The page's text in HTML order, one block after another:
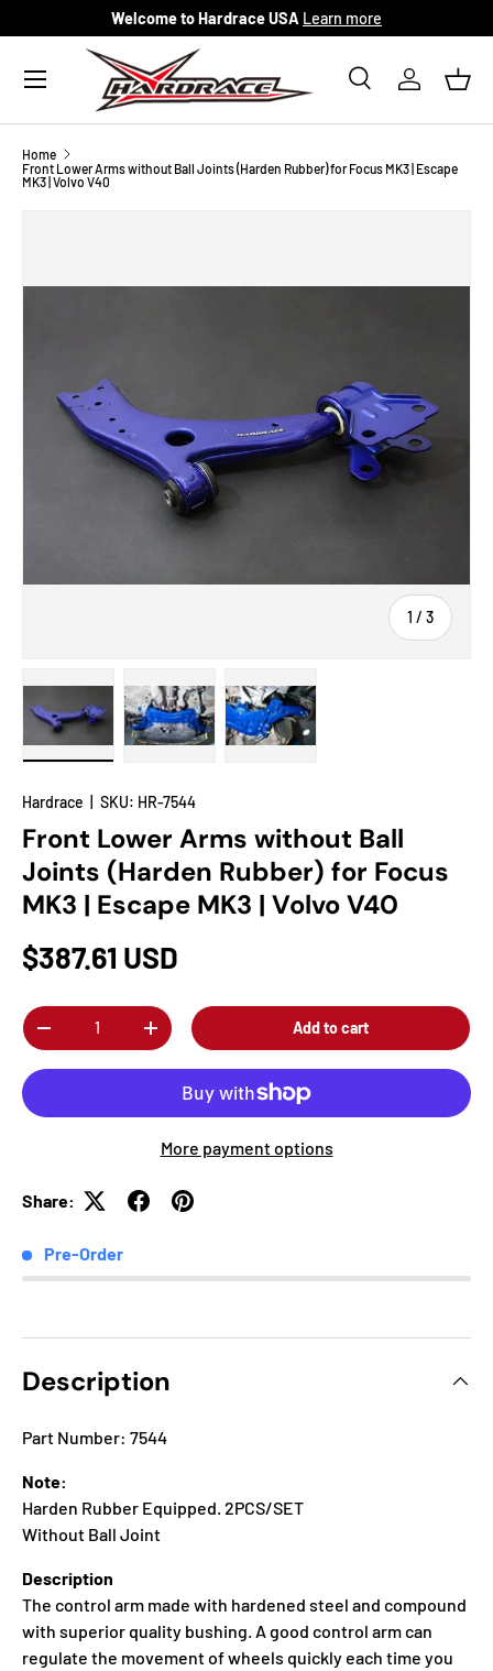
Skip to content
Welcome to Hardrace USA Learn more
Search
SearchLog in
Menu
Home
Front Lower Arms without Ball Joints (Harden Rubber) for Focus MK3 | Escape
MK3 | Volvo V40
1 / of
3
Hardrace SKU: HR-7544
Front Lower Arms without Ball
Joints (Harden Rubber) for Focus
MK3 | Escape MK3 | Volvo V40
$387.61 USD
Qty
-
+ Add to cart
More payment options
Share:
Pre-Order
Description
Part Number: 7544
Note:
Harden Rubber Equipped. 2PCS/SET
Without Ball Joint
Description
The control arm made with hardened steel and compound
with superior quality bushing. A good control arm can
regulate the movement of wheels quickly each time you